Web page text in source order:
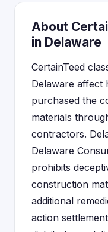
About
in Delaware
CertainTeed
Delaware affect
purchased the
materials
contractors.
Delaware
prohibits
construction
additional
action